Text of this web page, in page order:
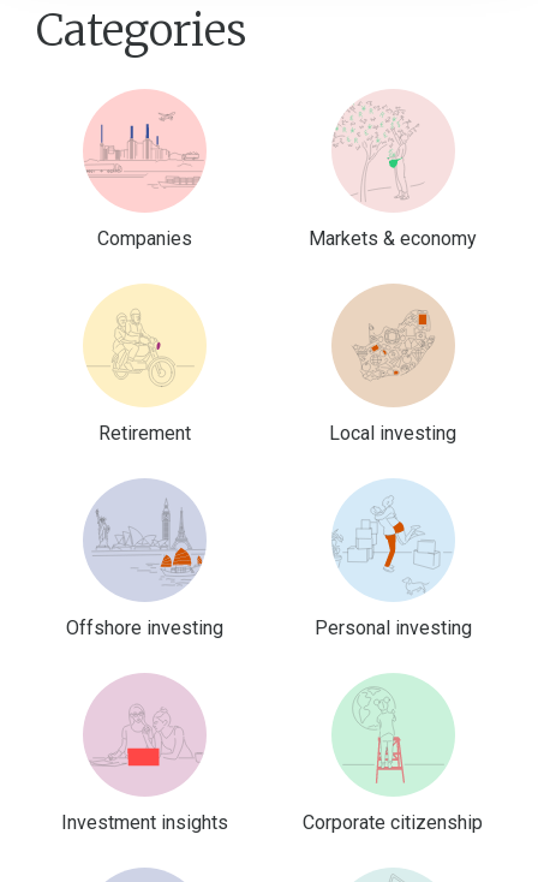
Categories
Companies Markets & economy
Retirement Local investing
Offshore investing Personal investing
Investment insights Corporate citizenship